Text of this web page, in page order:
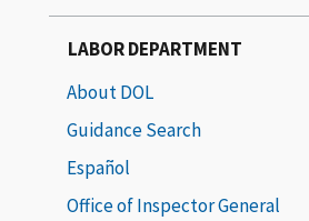
LABOR DEPARTMENT
About DOL
Guidance Search
Español
Office of Inspector General